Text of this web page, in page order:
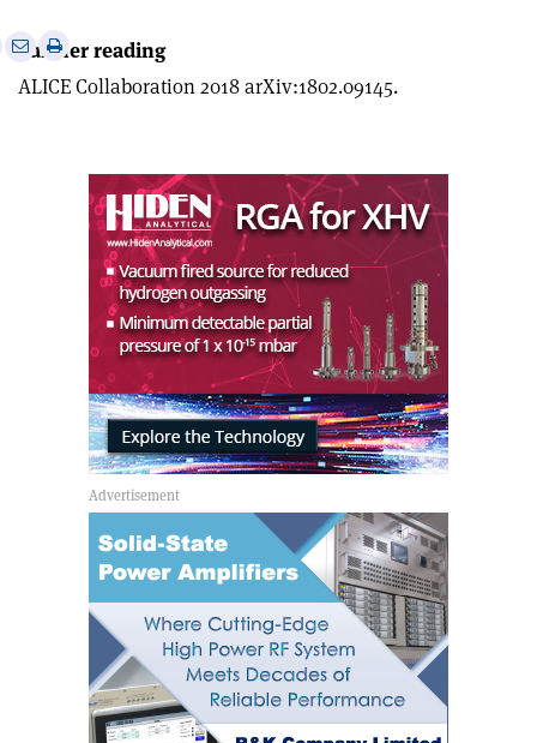
Further reading
ALICE Collaboration 2018 arXiv:1802.09145.
Share
via
Print